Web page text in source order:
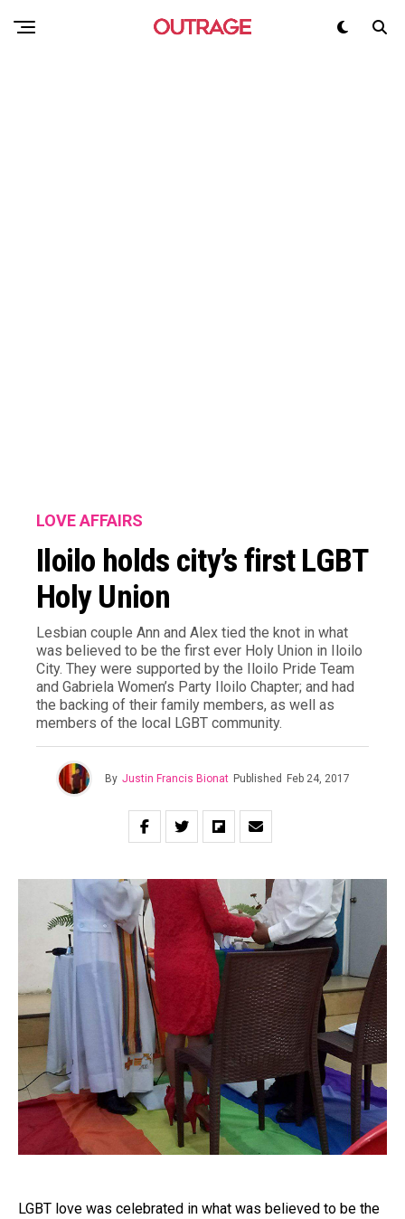
LOVE AFFAIRS
Iloilo holds city’s first LGBT
Holy Union
Lesbian couple Ann and Alex tied the knot in what
was believed to be the first ever Holy Union in Iloilo
City. They were supported by the Iloilo Pride Team
and Gabriela Women’s Party Iloilo Chapter; and had
the backing of their family members, as well as
members of the local LGBT community.
By Justin Francis Bionat Published Feb 24, 2017
LGBT love was celebrated in what was believed to be the